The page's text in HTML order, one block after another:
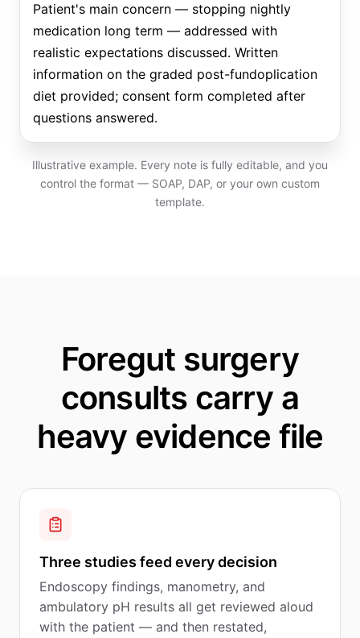
Patient's main concern — stopping nightly
medication long term — addressed with
realistic expectations discussed. Written
information on the graded post-fundoplication
diet provided; consent form completed after
questions answered.
Illustrative example. Every note is fully editable, and you
control the format — SOAP, DAP, or your own custom
template.
Foregut surgery
consults carry a
heavy evidence file
Three studies feed every decision
Endoscopy findings, manometry, and
ambulatory pH results all get reviewed aloud
with the patient — and then restated,